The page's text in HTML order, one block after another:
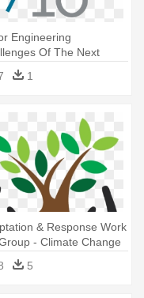
Engineering
Of The Next
- Climate Change
Png 1
& Response Work
- Climate Change
Clipart
5